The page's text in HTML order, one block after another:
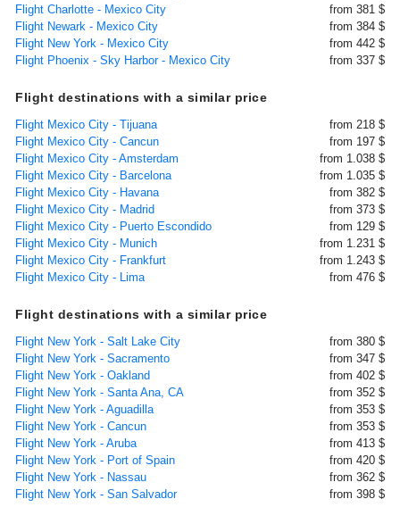
Flight Charlotte - Mexico City
from 381 $
Flight Newark - Mexico City
from 384 $
Flight New York - Mexico City
from 442 $
Flight Phoenix - Sky Harbor - Mexico City
from 337 $
Flight destinations with a similar price
Flight Mexico City - Tijuana
from 218 $
Flight Mexico City - Cancun
from 197 $
Flight Mexico City - Amsterdam
from 1.038 $
Flight Mexico City - Barcelona
from 1.035 $
Flight Mexico City - Havana
from 382 $
Flight Mexico City - Madrid
from 373 $
Flight Mexico City - Puerto Escondido
from 129 $
Flight Mexico City - Munich
from 1.231 $
Flight Mexico City - Frankfurt
from 1.243 $
Flight Mexico City - Lima
from 476 $
Flight destinations with a similar price
Flight New York - Salt Lake City
from 380 $
Flight New York - Sacramento
from 347 $
Flight New York - Oakland
from 402 $
Flight New York - Santa Ana, CA
from 352 $
Flight New York - Aguadilla
from 353 $
Flight New York - Cancun
from 353 $
Flight New York - Aruba
from 413 $
Flight New York - Port of Spain
from 420 $
Flight New York - Nassau
from 362 $
Flight New York - San Salvador
from 398 $